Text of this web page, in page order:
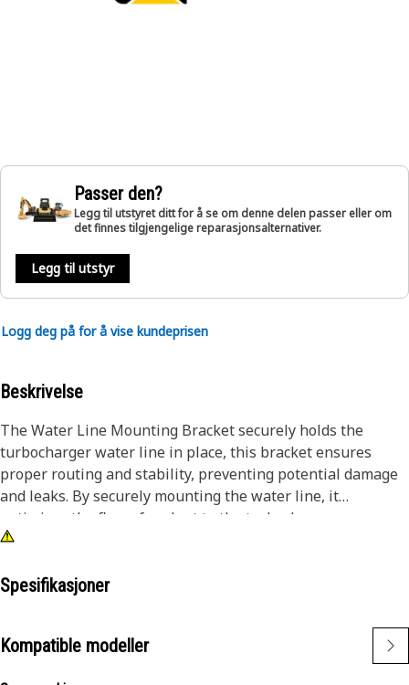
Passer den?
Legg til utstyret ditt for å se om denne delen passer eller om
det finnes tilgjengelige reparasjonsalternativer.
Legg til utstyr
Logg deg på for å vise kundeprisen
Beskrivelse
The Water Line Mounting Bracket securely holds the
turbocharger water line in place, this bracket ensures
proper routing and stability, preventing potential damage
and leaks. By securely mounting the water line, it
optimizes the flow of coolant to the turbocharger,
contributing to efficient cooling and performance and
unit.
• Minimizes vibration and improves the water line stability.
Spesifikasjoner
Kompatible modeller